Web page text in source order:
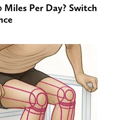
Miles Per Day? Switch